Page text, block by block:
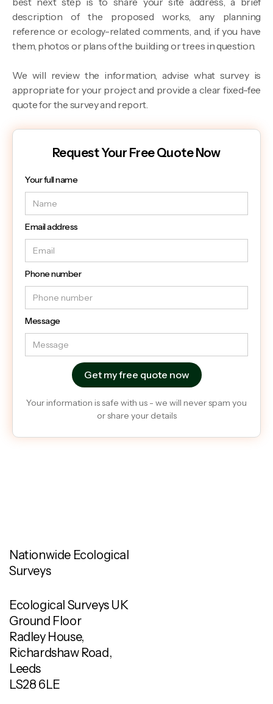
description of the proposed works, any planning
reference or ecology-related comments, and, if you have
them, photos or plans of the building or trees in question.
We will review the information, advise what survey is
appropriate for your project and provide a clear fixed-fee
quote for the survey and report.
Request Your Free Quote Now
Your full name
Email address
Phone number
Message
Your information is safe with us - we will never spam you
or share your details
Nationwide Ecological
Surveys
Ecological Surveys UK
Ground Floor
Radley House,
Richardshaw Road,
Leeds
LS28 6LE